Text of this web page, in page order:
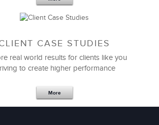
CASE STUDIES
real world results for clients like you
to create higher performance
More